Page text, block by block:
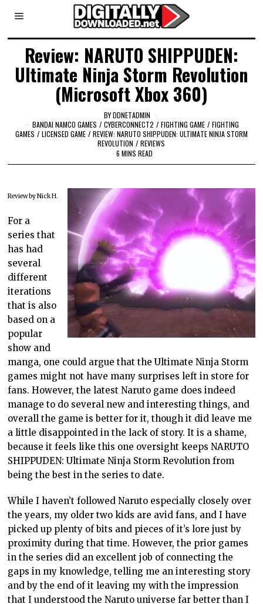
Review: NARUTO SHIPPUDEN:
Ultimate Ninja Storm Revolution
(Microsoft Xbox 360)
BYDDNETADMIN
BANDAI NAMCO GAMES / CYBERCONNECT2 / FIGHTING GAME / FIGHTING
GAMES / LICENSED GAME / REVIEW: NARUTO SHIPPUDEN: ULTIMATE NINJA STORM
REVOLUTION / REVIEWS
6 MINS READ
Review by Nick H.
For a
series that
has had
several
different
iterations
that is also
based on a
popular
show and
manga, one could argue that the Ultimate Ninja Storm
games might not have many surprises left in store for
fans. However, the latest Naruto game does indeed
manage to do several new and interesting things, and
overall the game is better for it, though it did leave me
a little disappointed in the lack of story. It is a shame,
because it feels like this one oversight keeps NARUTO
SHIPPUDEN: Ultimate Ninja Storm Revolution from
being the best in the series to date.
While I haven’t followed Naruto especially closely over
the years, my older two kids are avid fans, and I have
picked up plenty of bits and pieces of it’s lore just by
proximity during that time. However, the prior games
in the series did an excellent job of connecting the
gaps in my knowledge, telling me an interesting story
and by the end of it leaving my with the impression
that I understood the Naruto universe far better than I